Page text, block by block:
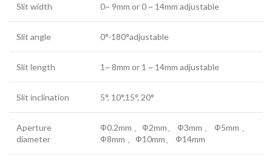
Slit width 0~ 9mm or 0 ~ 14mm adjustable
Slit angle 0°-180°adjustable
Slit length 1~ 8mm or 1 ~ 14mm adjustable
Slit inclination 5°, 10°,15°, 20°
Aperture
diameter
Ф0.2mm 、Ф2mm、 Ф3mm 、 Ф5mm 、
Ф8mm 、Ф10mm、 Ф14mm